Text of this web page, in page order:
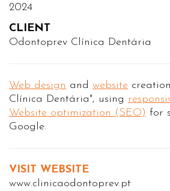
2024
CLIENT
Odontoprev Clínica Dentária
Web design and website
Clínica Dentária", using
Website optimization (SEO) for
Google.
VISIT WEBSITE
www.clinicaodontoprev.pt